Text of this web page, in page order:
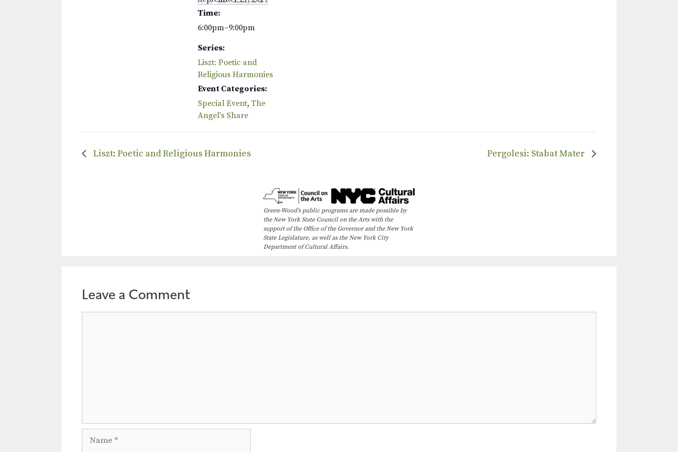
Time:
6:00pm–9:00pm
Series:
Liszt: Poetic and
Religious Harmonies
Event Categories:
Special Event, The
Angel's Share
Liszt: Poetic and Religious Harmonies Pergolesi: Stabat Mater
Green-Wood’s public programs are made possible by
the New York State Council on the Arts with the
support of the Office of the Governor and the New York
State Legislature, as well as the New York City
Department of Cultural Affairs.
Leave a Comment